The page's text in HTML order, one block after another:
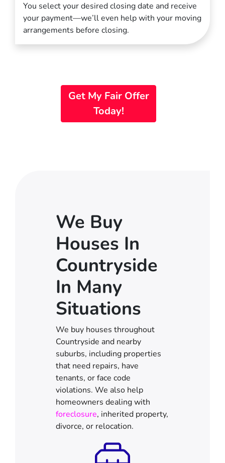
You select your desired closing date and receive
your payment—we’ll even help with your moving
arrangements before closing.
Get My Fair Offer
Today!
We Buy
Houses In
Countryside
In Many
Situations
We buy houses throughout
Countryside and nearby
suburbs, including properties
that need repairs, have
tenants, or face code
violations. We also help
homeowners dealing with
foreclosure, inherited property,
divorce, or relocation.